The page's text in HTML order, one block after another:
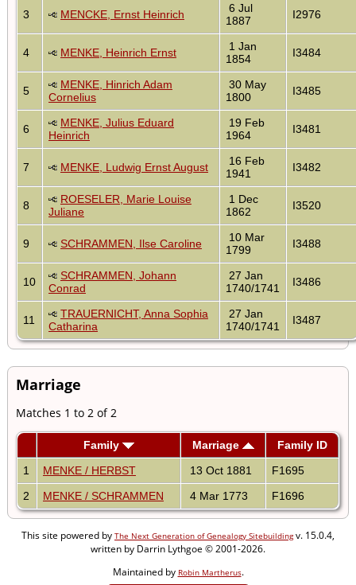
3 MENCKE, Ernst Heinrich
6 Jul
1887
I2976
4 MENKE, Heinrich Ernst
1 Jan
1854
I3484
5
MENKE, Hinrich Adam
Cornelius
30 May
1800
I3485
6
MENKE, Julius Eduard
Heinrich
19 Feb
1964
I3481
7 MENKE, Ludwig Ernst August
16 Feb
1941
I3482
8
ROESELER, Marie Louise
Juliane
1 Dec
1862
I3520
9 SCHRAMMEN, Ilse Caroline
10 Mar
1799
I3488
10
SCHRAMMEN, Johann
Conrad
27 Jan
1740/1741
I3486
11
TRAUERNICHT, Anna Sophia
Catharina
27 Jan
1740/1741
I3487
Marriage
Matches 1 to 2 of 2
Family Marriage
Family ID
1
MENKE / HERBST 13 Oct 1881
F1695
2
MENKE / SCHRAMMEN 4 Mar 1773 F1696
This site powered by The Next Generation of Genealogy Sitebuildingv. 15.0.4,
written by Darrin Lythgoe © 2001-2026.
Maintained by Robin Martherus.